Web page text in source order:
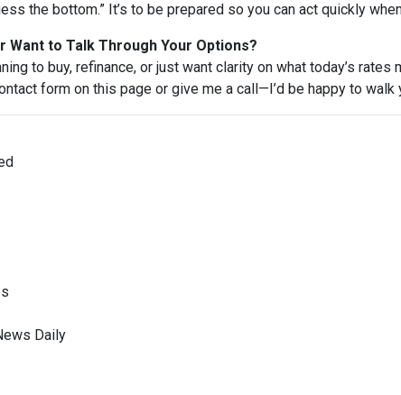
the bottom.” It’s to be prepared so you can act quickly
Want to Talk Through Your Options?
to buy, refinance, or just want clarity on what today’s rates
form on this page or give me a call—I’d be happy to walk
Daily